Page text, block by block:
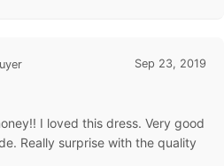
Sep 23, 2019
I loved this dress. Very good
Really surprise with the quality